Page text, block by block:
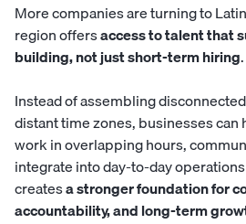
More companies are turning to
region offersaccess to talent that
building, not just short-term hiring.
Instead of assembling
distant time zones, businesses
work in overlapping hours,
integrate into day-to-day
createsa stronger foundation for
accountability, and long-term